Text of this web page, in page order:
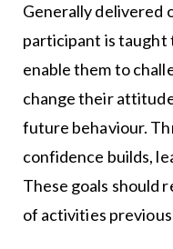
Generally delivered
participant is taught
enable them to
change their
future behaviour.
confidence builds,
These goals should
of activities